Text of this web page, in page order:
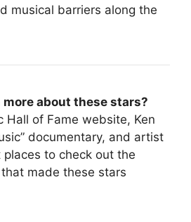
musical barriers along the
more about these stars?
Hall of Fame website, Ken
documentary, and artist
places to check out the
made these stars